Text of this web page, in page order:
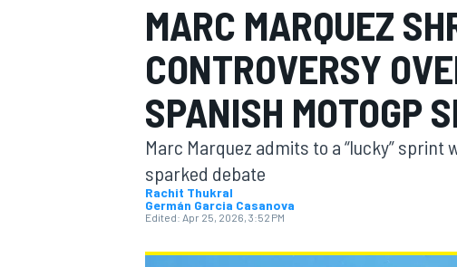
MOTOGP
MARC MARQUEZ
CONTROVERSY
SPANISH MOTOGP
Marc Marquez admits to a “lucky”
sparked debate
Rachit Thukral
Germán Garcia Casanova
Edited: Apr 25, 2026, 3:52 PM